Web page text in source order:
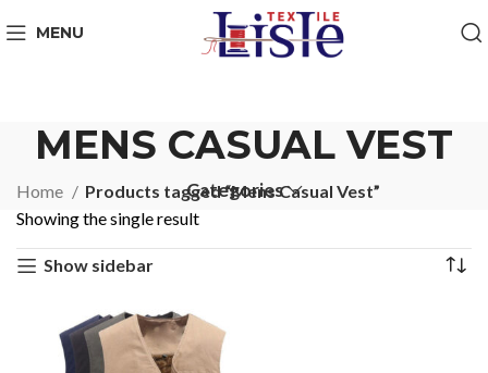
MENU
MENS CASUAL VEST
Categories
Home
Products tagged “Mens Casual Vest”
Showing the single result
Show sidebar